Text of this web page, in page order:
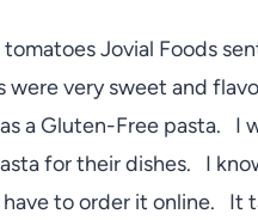
Jovial Foods
were very sweet and
a Gluten-Free pasta. I
for their dishes. I
to order it online. It